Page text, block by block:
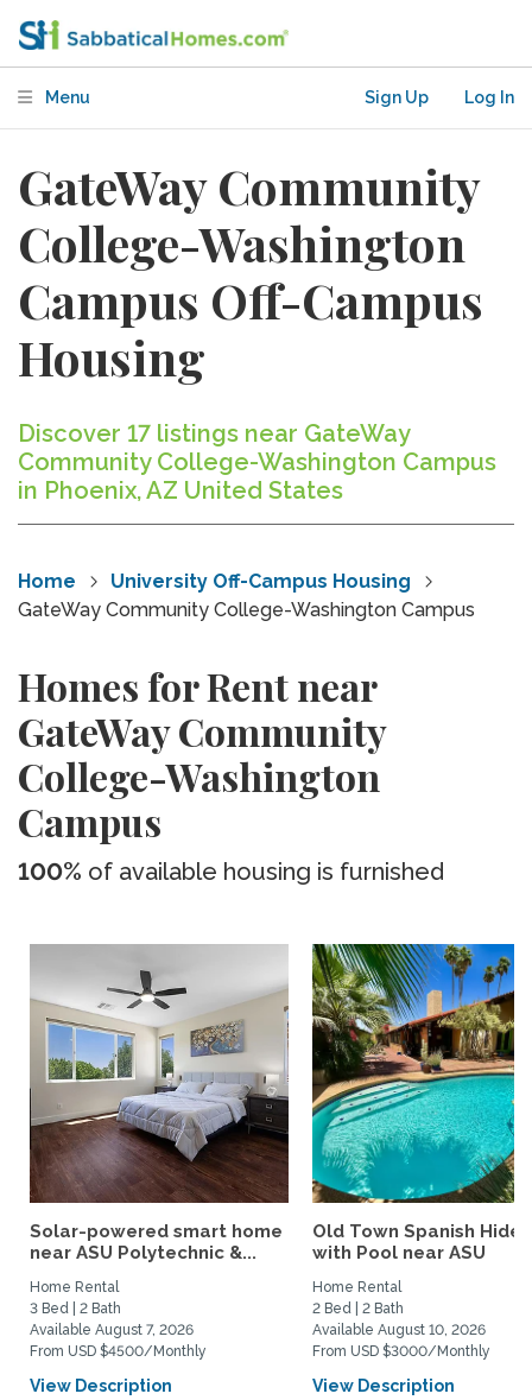
Menu Sign Up Log In
GateWay Community
College-Washington
Campus Off-Campus
Housing
Discover 17 listings near GateWay
Community College-Washington Campus
in Phoenix, AZ United States
Home
University Off-Campus Housing
GateWay Community College-Washington Campus
Homes for Rent near
GateWay Community
College-Washington
Campus
100% of available housing is furnished
Solar-powered smart home
near ASU Polytechnic &...
Home Rental
3 Bed | 2 Bath
Available August 7, 2026
From USD $4500/Monthly
View Description
Old Town Spanish
with Pool near ASU
Home Rental
2 Bed | 2 Bath
Available August 10, 2026
From USD $3000/Monthly
View Description